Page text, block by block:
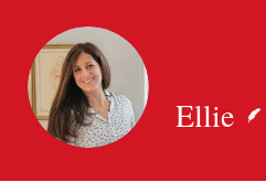
Ellie